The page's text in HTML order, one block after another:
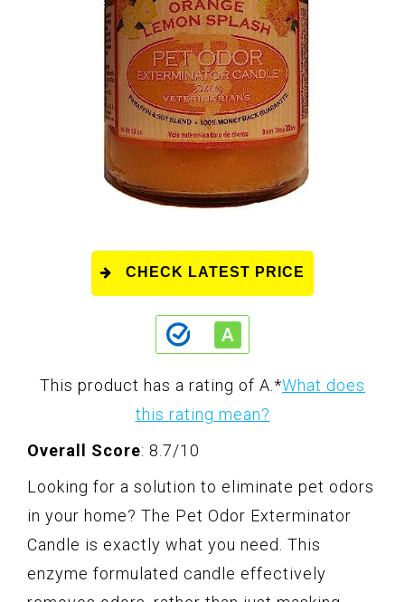
CHECK LATEST PRICE
This product has a rating of A. *What does
this rating mean?
Overall Score: 8.7/10
Looking for a solution to eliminate pet odors
in your home? The Pet Odor Exterminator
Candle is exactly what you need. This
enzyme formulated candle effectively